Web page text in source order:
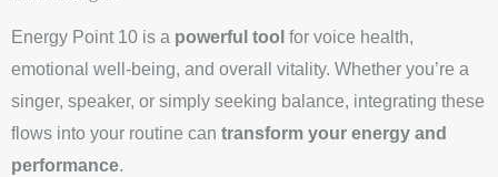
Energy Point 10 is a powerful tool for voice health,
emotional well-being, and overall vitality. Whether you’re a
singer, speaker, or simply seeking balance, integrating these
flows into your routine can transform your energy and
performance.